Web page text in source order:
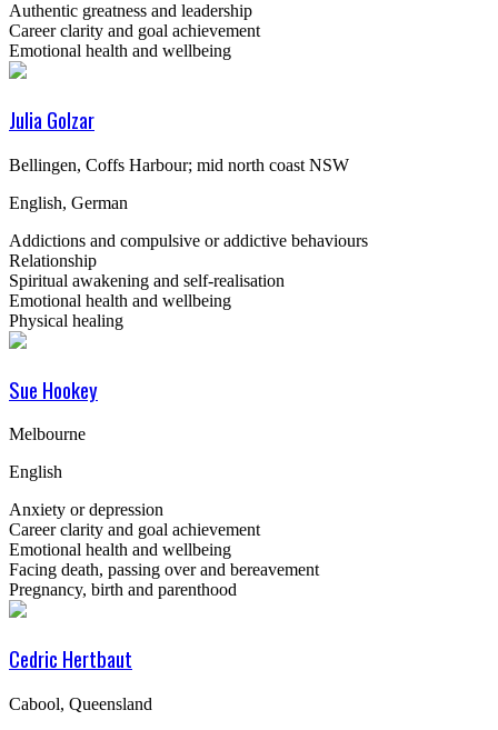
Authentic greatness and leadership
Career clarity and goal achievement
Emotional health and wellbeing
Julia Golzar
Bellingen, Coffs Harbour; mid north coast NSW
English, German
Addictions and compulsive or addictive behaviours
Relationship
Spiritual awakening and self-realisation
Emotional health and wellbeing
Physical healing
Sue Hookey
Melbourne
English
Anxiety or depression
Career clarity and goal achievement
Emotional health and wellbeing
Facing death, passing over and bereavement
Pregnancy, birth and parenthood
Cedric Hertbaut
Cabool, Queensland